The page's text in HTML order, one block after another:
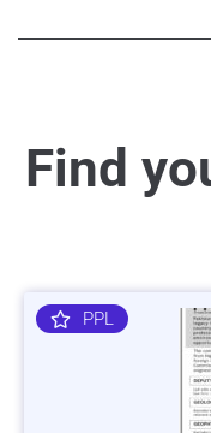
Find
PPL